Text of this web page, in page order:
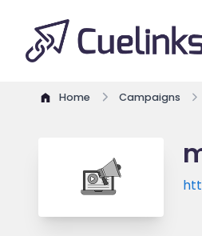
Home Campaigns